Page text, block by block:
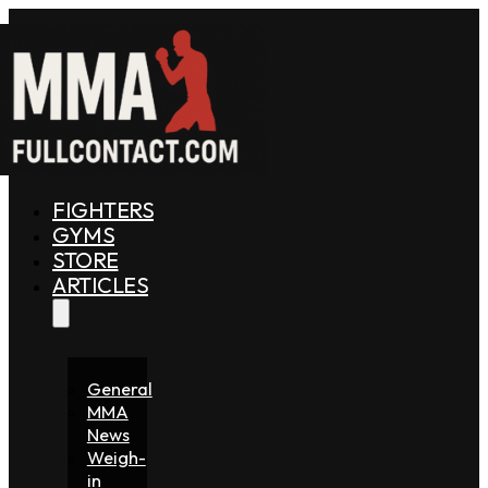
FIGHTERS
GYMS
STORE
ARTICLES
General
MMA
News
Weigh-
in